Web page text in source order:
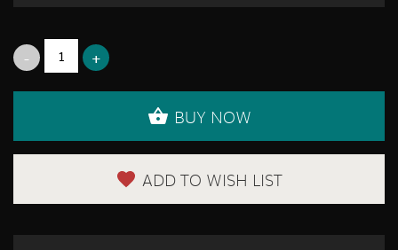
BUY NOW
ADD TO WISH LIST